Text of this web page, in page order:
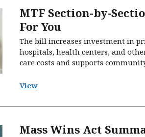
MTF Section-by-
For You
The bill increases investment in
hospitals, health centers, and
care costs and supports
View
Mass Wins Act